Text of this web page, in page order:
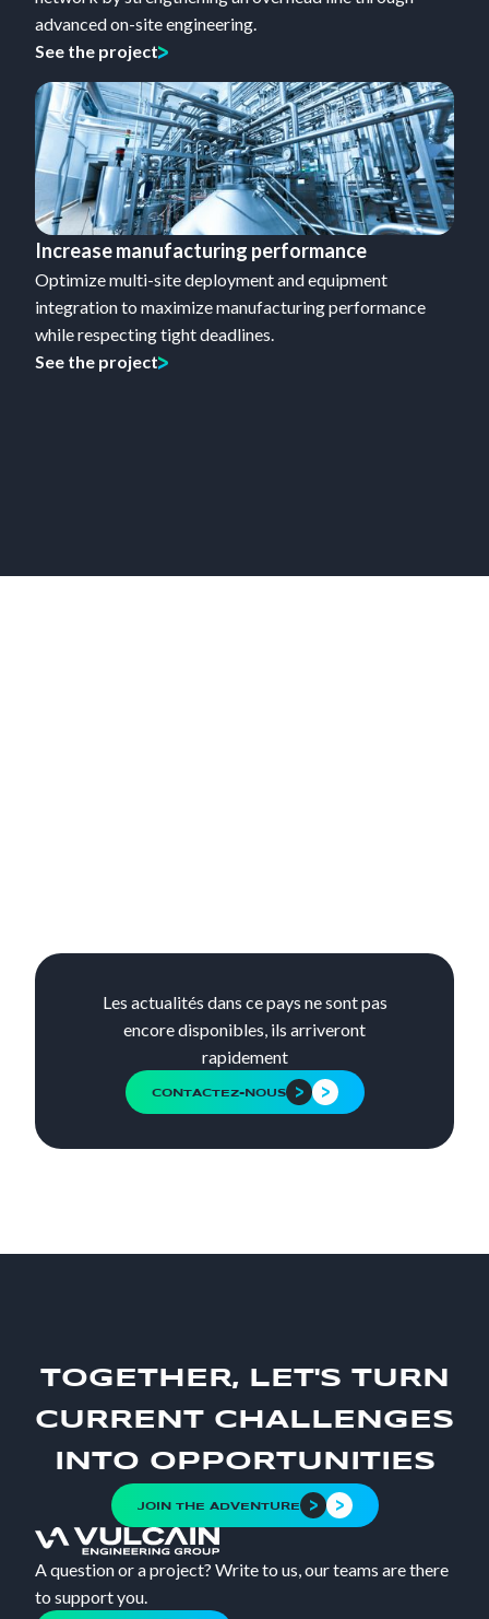
advanced on-site engineering.
See the project
Increase manufacturing performance
Optimize multi-site deployment and equipment
integration to maximize manufacturing performance
while respecting tight deadlines.
See the project
Les actualités dans ce pays ne sont pas
encore disponibles, ils arriveront
rapidement
CONTACTEZ-NOUS
TOGETHER, LET'S TURN
CURRENT CHALLENGES
INTO OPPORTUNITIES
JOIN THE ADVENTURE
A question or a project? Write to us, our teams are there
to support you.